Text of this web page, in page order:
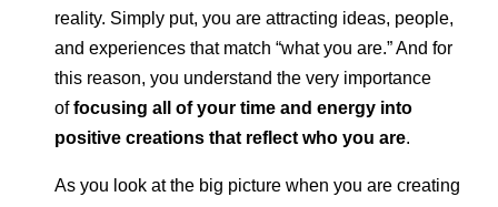
reality. Simply put, you are attracting ideas, people,
and experiences that match “what you are.” And for
this reason, you understand the very importance
offocusing all of your time and energy into
positive creations that reflect who you are.
As you look at the big picture when you are creating